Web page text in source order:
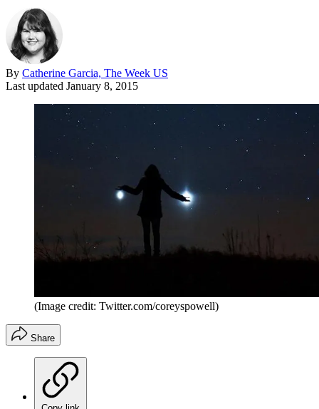
By Catherine Garcia, The Week US
Last updated January 8, 2015
(Image credit: Twitter.com/coreyspowell)
Share